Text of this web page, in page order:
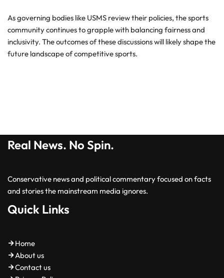
As governing bodies like USMS review their policies, the sports
community continues to grapple with balancing fairness and
inclusivity. The outcomes of these discussions will likely shape the
future landscape of competitive sports.
Real News. No Spin.
Conservative news and political commentary focused on facts
and stories the mainstream media ignores.
Quick Links
Home
About us
Contact us